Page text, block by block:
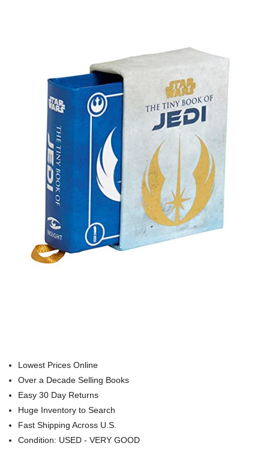
Lowest Prices Online
Over a Decade Selling Books
Easy 30 Day Returns
Huge Inventory to Search
Fast Shipping Across U.S.
Condition: USED - VERY GOOD